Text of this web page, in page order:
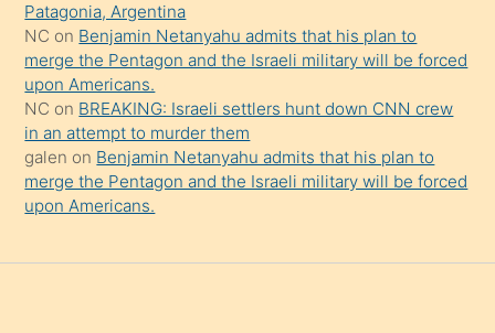
Patagonia, Argentina
NC on Benjamin Netanyahu admits that his plan to
merge the Pentagon and the Israeli military will be forced
upon Americans.
NC on BREAKING: Israeli settlers hunt down CNN crew
in an attempt to murder them
galen on Benjamin Netanyahu admits that his plan to
merge the Pentagon and the Israeli military will be forced
upon Americans.